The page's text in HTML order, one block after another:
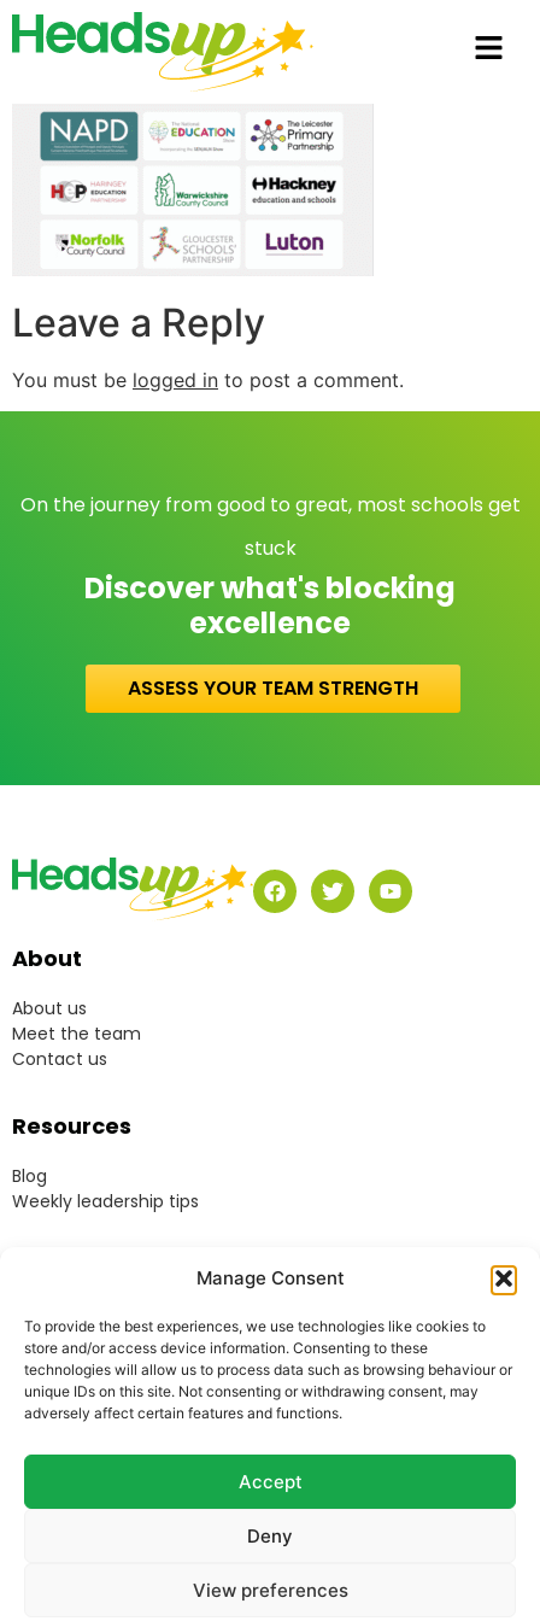
Manage Consent
To provide the best experiences, we use technologies like cookies to
store and/or access device information. Consenting to these
technologies will allow us to process data such as browsing behaviour or
unique IDs on this site. Not consenting or withdrawing consent, may
adversely affect certain features and functions.
Accept
Deny
View preferences
Leave a Reply
You must be logged in to post a comment.
On the journey from good to great, most schools get
stuck
Discover what's blocking
excellence
ASSESS YOUR TEAM STRENGTH
About
About us
Meet the team
Contact us
Resources
Blog
Weekly leadership tips
Terms & Conditions
Website Terms of Use
Cookie Policy
Privacy Policy
Acceptable Use Policy
Company Reg. 8541858. VAT no. 162 675 395.